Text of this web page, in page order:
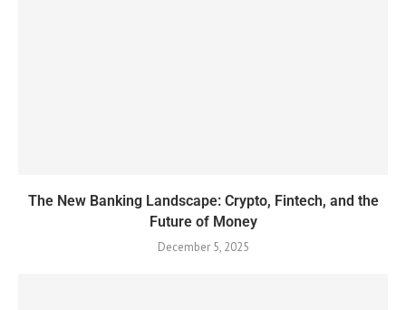
The New Banking Landscape: Crypto, Fintech, and the
Future of Money
December 5, 2025